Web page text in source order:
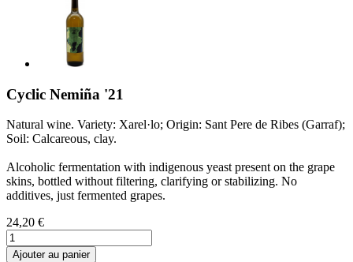
Cyclic Nemiña '21
Natural wine. Variety: Xarel·lo; Origin: Sant Pere de Ribes (Garraf);
Soil: Calcareous, clay.
Alcoholic fermentation with indigenous yeast present on the grape
skins, bottled without filtering, clarifying or stabilizing. No
additives, just fermented grapes.
24,20 €
Ajouter au panier